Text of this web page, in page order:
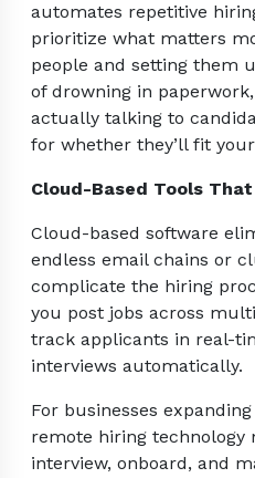
automates repetitive
prioritize what matters
people and setting them
of drowning in
actually talking to
for whether they’ll fit
Cloud-Based Tools
Cloud-based software
endless email chains or
complicate the hiring
you post jobs across
track applicants in real-
interviews automatically.
For businesses
remote hiring technology
interview, onboard, and